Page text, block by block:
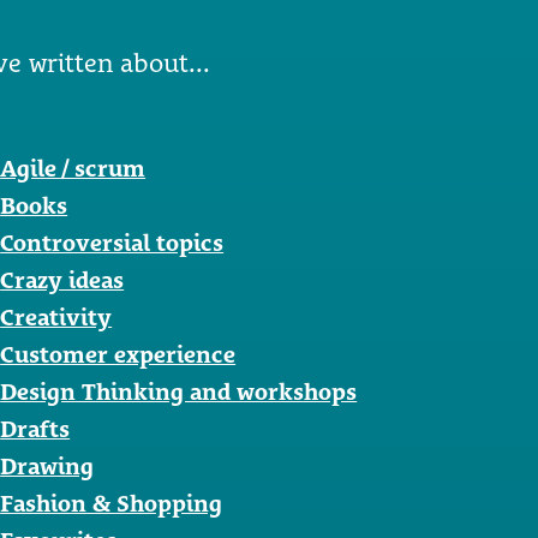
written about...
Agile / scrum
Books
Controversial topics
Crazy ideas
Creativity
Customer experience
Design Thinking and workshops
Drafts
Drawing
Fashion & Shopping